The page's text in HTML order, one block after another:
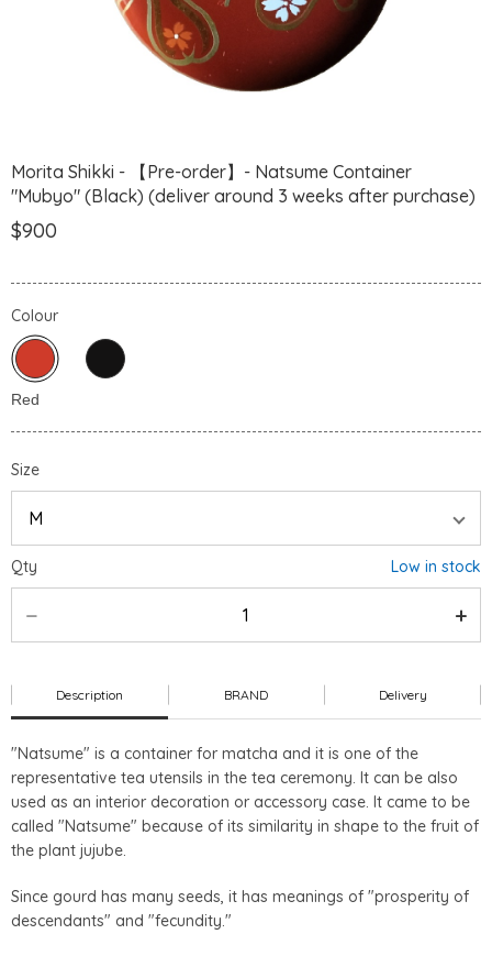
Morita Shikki - 【Pre-order】- Natsume Container
"Mubyo" (Black) (deliver around 3 weeks after purchase)
$900
Colour
Size
Qty Low in stock
Description BRAND Delivery
"Natsume" is a container for matcha and it is one of the
representative tea utensils in the tea ceremony. It can be also
used as an interior decoration or accessory case. It came to be
called "Natsume" because of its similarity in shape to the fruit of
the plant jujube.
Since gourd has many seeds, it has meanings of "prosperity of
descendants" and "fecundity."